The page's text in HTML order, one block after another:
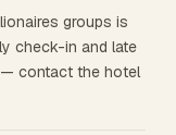
groups is
check-in and late
contact the hotel